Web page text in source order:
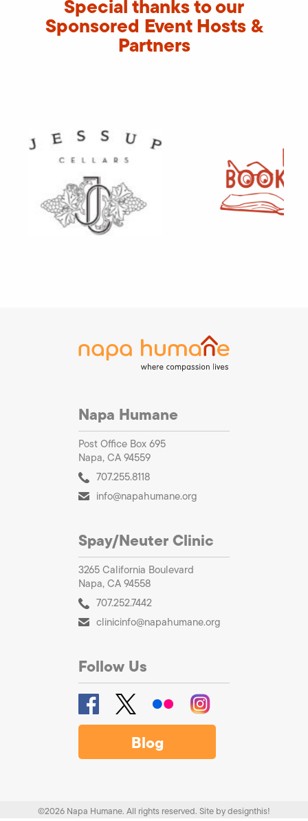
Special thanks to our
Sponsored Event Hosts &
Partners
Napa Humane
Post Office Box 695
Napa, CA 94559
707.255.8118
info@napahumane.org
Spay/Neuter Clinic
3265 California Boulevard
Napa, CA 94558
707.252.7442
clinicinfo@napahumane.org
Follow Us
Blog
©2026 Napa Humane. All rights reserved. Site bydesignthis!